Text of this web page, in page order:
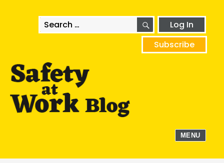
Search
for:
SEARCHLog In
Subscribe
MENU